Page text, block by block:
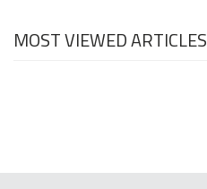
MOST VIEWED ARTICLES